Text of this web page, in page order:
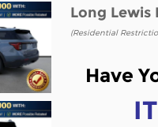
Long Lewis
(Residential
Have